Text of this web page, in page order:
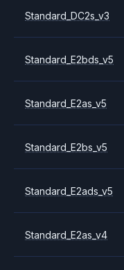
Standard_DC2s_v3
Standard_E2bds_v5
Standard_E2as_v5
Standard_E2bs_v5
Standard_E2ads_v5
Standard_E2as_v4